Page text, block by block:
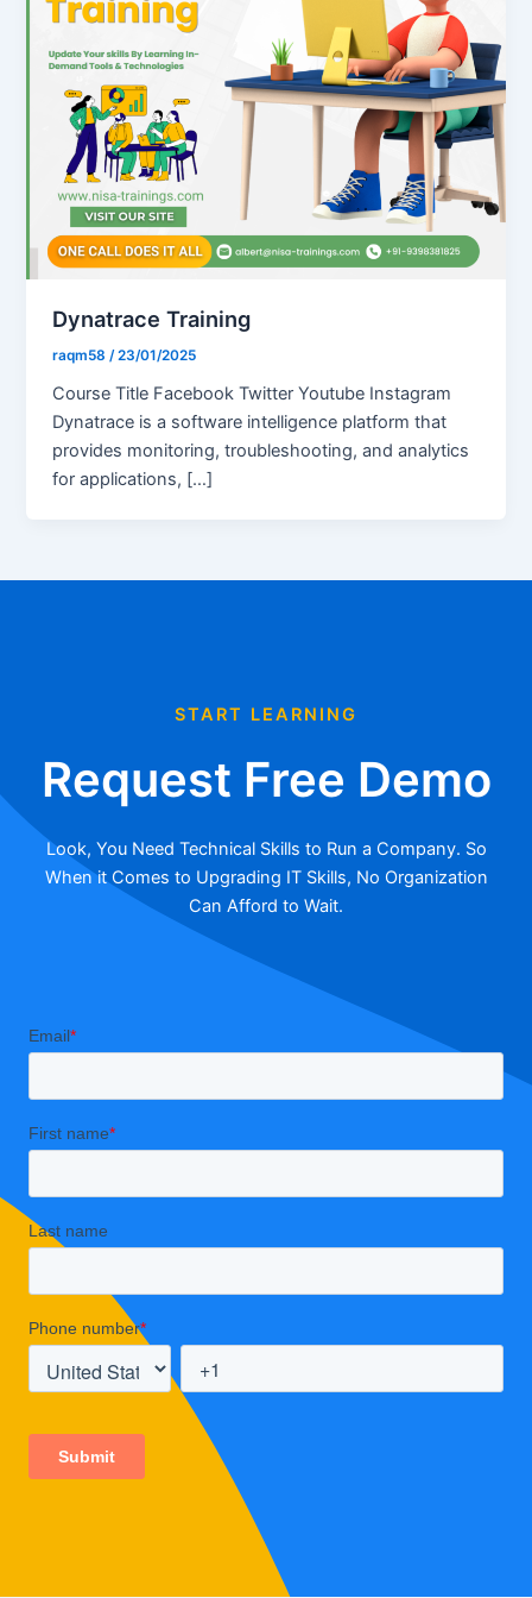
Dynatrace Training
raqm58 /23/01/2025
Course Title Facebook Twitter Youtube Instagram
Dynatrace is a software intelligence platform that
provides monitoring, troubleshooting, and analytics
for applications, […]
START LEARNING
Request Free Demo
Look, You Need Technical Skills to Run a Company. So
When it Comes to Upgrading IT Skills, No Organization
Can Afford to Wait.